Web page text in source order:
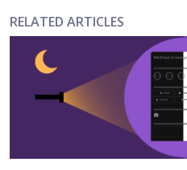
RELATED ARTICLES